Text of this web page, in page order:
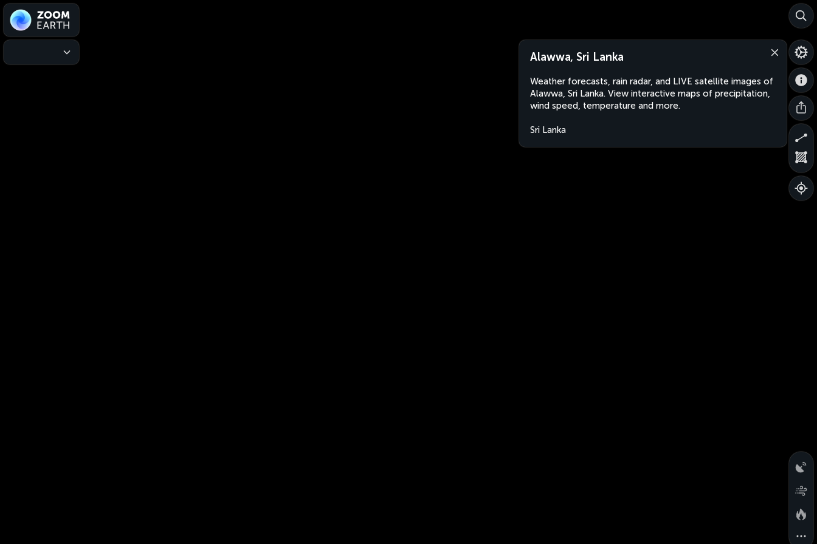
Alawwa, Sri Lanka
Weather forecasts, rain radar, and LIVE satellite images of
Alawwa, Sri Lanka. View interactive maps of precipitation,
wind speed, temperature and more.
Sri Lanka